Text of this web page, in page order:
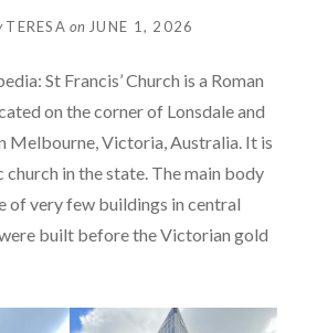
TERESA on JUNE 1, 2026
St Francis’ Church is a Roman
on the corner of Lonsdale and
Melbourne, Victoria, Australia. It is
in the state. The main body
of very few buildings in central
built before the Victorian gold